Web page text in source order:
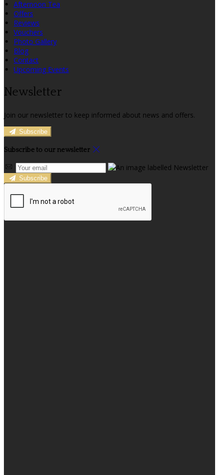
Afternoon Tea
Offers
Reviews
Vouchers
Photo Gallery
Blog
Contact
Upcoming Events
Newsletter
Join our newsletter to keep informed about news and offers.
Subscribe
Subscribe to our newsletter
Subscribe